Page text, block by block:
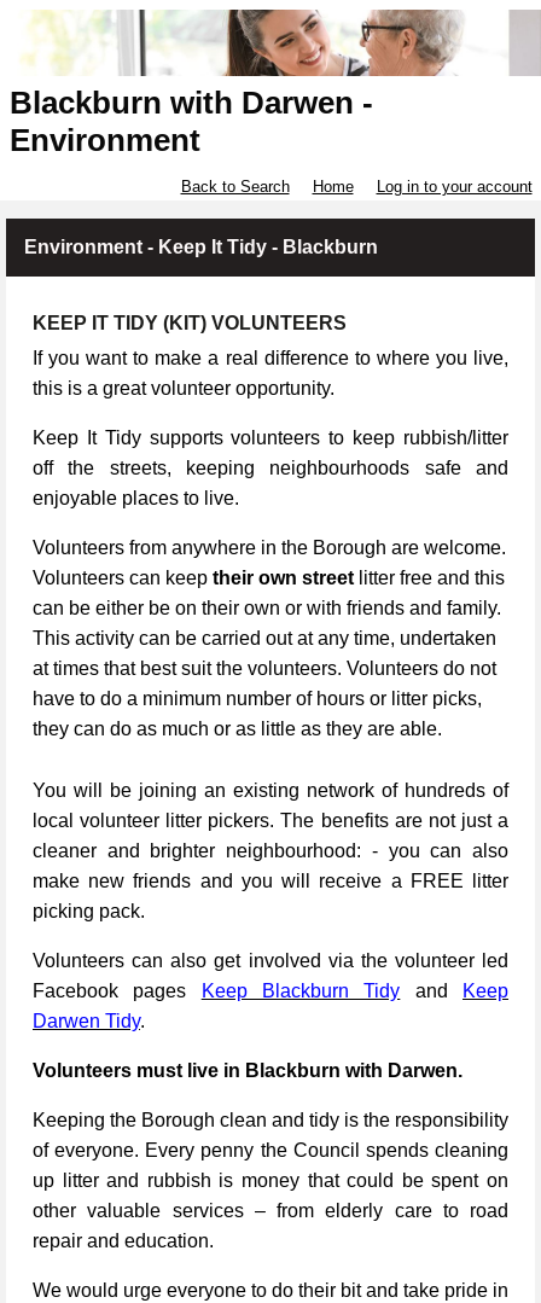
Blackburn with Darwen -
Environment
Back to Search Home Log in to your account
Environment - Keep It Tidy - Blackburn
KEEP IT TIDY (KIT) VOLUNTEERS
If you want to make a real difference to where you live,
this is a great volunteer opportunity.
Keep It Tidy supports volunteers to keep rubbish/litter
off the streets, keeping neighbourhoods safe and
enjoyable places to live.
Volunteers from anywhere in the Borough are welcome.
Volunteers can keep their own street litter free and this
can be either be on their own or with friends and family.
This activity can be carried out at any time, undertaken
at times that best suit the volunteers. Volunteers do not
have to do a minimum number of hours or litter picks,
they can do as much or as little as they are able.
You will be joining an existing network of hundreds of
local volunteer litter pickers. The benefits are not just a
cleaner and brighter neighbourhood: - you can also
make new friends and you will receive a FREE litter
picking pack.
Volunteers can also get involved via the volunteer led
Facebook pages
Keep Blackburn Tidy and
Keep
Darwen Tidy.
Volunteers must live in Blackburn with Darwen.
Keeping the Borough clean and tidy is the responsibility
of everyone. Every penny the Council spends cleaning
up litter and rubbish is money that could be spent on
other valuable services – from elderly care to road
repair and education.
We would urge everyone to do their bit and take pride in